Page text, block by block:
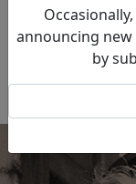
announcing new
by